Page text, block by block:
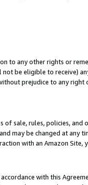
to any other rights or
be eligible to receive)
prejudice to any right
of sale, rules, policies, and
may be changed at any
with an Amazon Site,
with this